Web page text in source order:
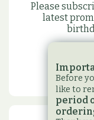
Please
latest
Before
like to
period